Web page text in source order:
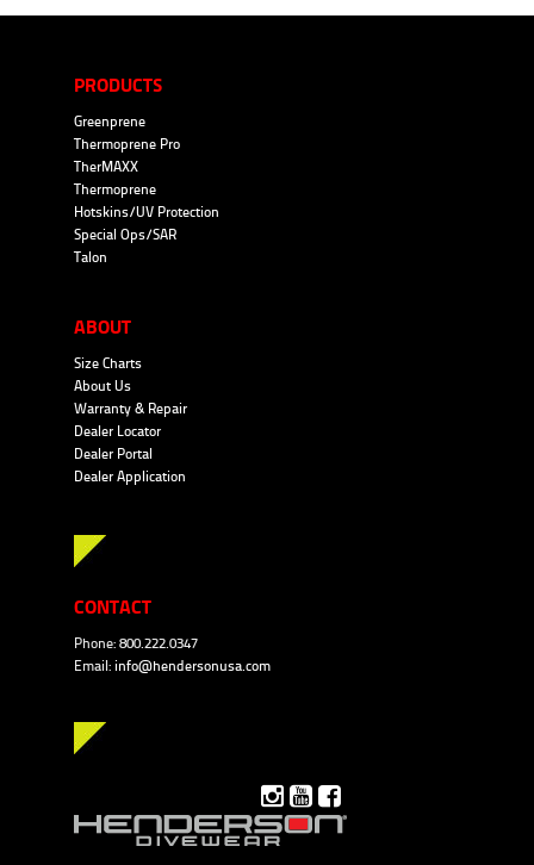
PRODUCTS
Greenprene
Thermoprene Pro
TherMAXX
Thermoprene
Hotskins/UV Protection
Special Ops/SAR
Talon
ABOUT
Size Charts
About Us
Warranty & Repair
Dealer Locator
Dealer Portal
Dealer Application
CONTACT
Phone: 800.222.0347
Email: info@hendersonusa.com